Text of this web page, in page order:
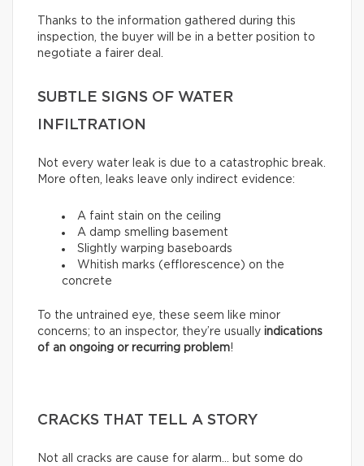
Thanks to the information gathered during this
inspection, the buyer will be in a better position to
negotiate a fairer deal.
SUBTLE SIGNS OF WATER
INFILTRATION
Not every water leak is due to a catastrophic break.
More often, leaks leave only indirect evidence:
A faint stain on the ceiling
A damp smelling basement
Slightly warping baseboards
Whitish marks (efflorescence) on the
concrete
To the untrained eye, these seem like minor
concerns; to an inspector, they’re usually indications
of an ongoing or recurring problem!
CRACKS THAT TELL A STORY
Not all cracks are cause for alarm… but some do